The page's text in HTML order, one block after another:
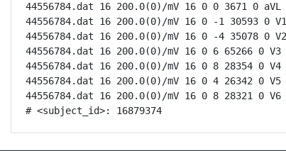
44556784.dat 16 200.0(0)/mV 16 0 0 3671 0 aVL
44556784.dat 16 200.0(0)/mV 16 0 -1 30593 0 V1
44556784.dat 16 200.0(0)/mV 16 0 -4 35078 0 V2
44556784.dat 16 200.0(0)/mV 16 0 6 65266 0 V3
44556784.dat 16 200.0(0)/mV 16 0 8 28354 0 V4
44556784.dat 16 200.0(0)/mV 16 0 4 26342 0 V5
44556784.dat 16 200.0(0)/mV 16 0 8 28321 0 V6
# <subject_id>: 16879374